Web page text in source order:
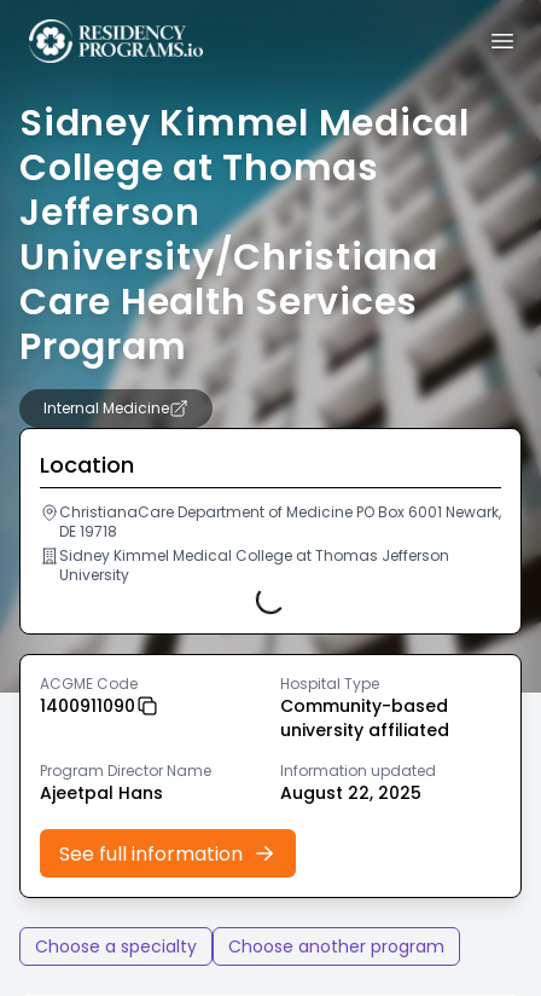
Sidney Kimmel Medical
College at Thomas
Jefferson
University/Christiana
Care Health Services
Program
Internal Medicine
Location
ChristianaCare Department of Medicine PO Box 6001 Newark,
DE 19718
Sidney Kimmel Medical College at Thomas Jefferson
University
Loading...
ACGME Code
1400911090
Hospital Type
Community-based
university affiliated
Program Director Name
Ajeetpal Hans
Information updated
August 22, 2025
See full information
Choose a specialty Choose another program